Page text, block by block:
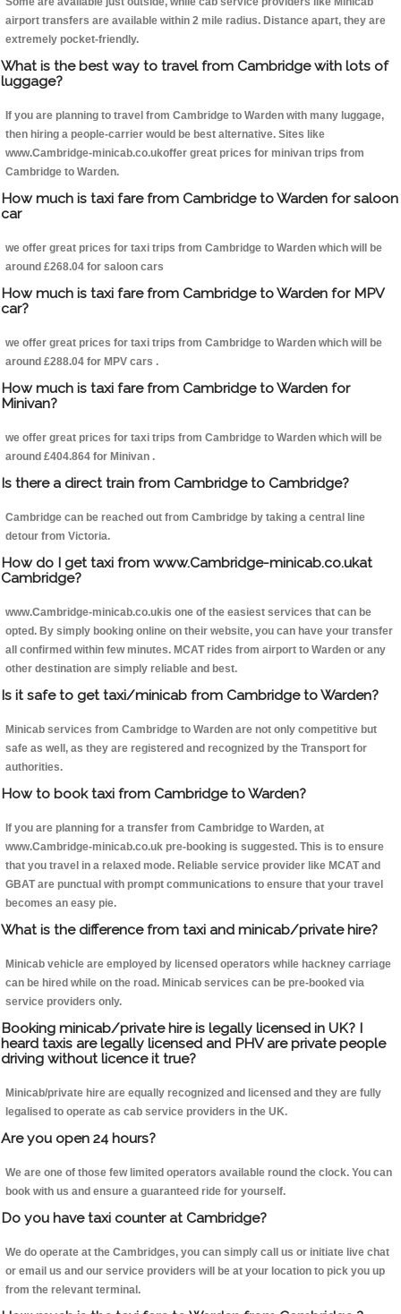
airport transfers are available within 2 mile radius. Distance apart, they are
extremely pocket-friendly.
What is the best way to travel from Cambridge with lots of
luggage?
If you are planning to travel from Cambridge to Warden with many luggage,
then hiring a people-carrier would be best alternative. Sites like
www.Cambridge-minicab.co.ukoffer great prices for minivan trips from
Cambridge to Warden.
How much is taxi fare from Cambridge to Warden for saloon
car
we offer great prices for taxi trips from Cambridge to Warden which will be
around £268.04 for saloon cars
How much is taxi fare from Cambridge to Warden for MPV
car?
we offer great prices for taxi trips from Cambridge to Warden which will be
around £288.04 for MPV cars .
How much is taxi fare from Cambridge to Warden for
Minivan?
we offer great prices for taxi trips from Cambridge to Warden which will be
around £404.864 for Minivan .
Is there a direct train from Cambridge to Cambridge?
Cambridge can be reached out from Cambridge by taking a central line
detour from Victoria.
How do I get taxi from www.Cambridge-minicab.co.ukat
Cambridge?
www.Cambridge-minicab.co.ukis one of the easiest services that can be
opted. By simply booking online on their website, you can have your transfer
all confirmed within few minutes. MCAT rides from airport to Warden or any
other destination are simply reliable and best.
Is it safe to get taxi/minicab from Cambridge to Warden?
Minicab services from Cambridge to Warden are not only competitive but
safe as well, as they are registered and recognized by the Transport for
authorities.
How to book taxi from Cambridge to Warden?
If you are planning for a transfer from Cambridge to Warden, at
www.Cambridge-minicab.co.uk pre-booking is suggested. This is to ensure
that you travel in a relaxed mode. Reliable service provider like MCAT and
GBAT are punctual with prompt communications to ensure that your travel
becomes an easy pie.
What is the difference from taxi and minicab/private hire?
Minicab vehicle are employed by licensed operators while hackney carriage
can be hired while on the road. Minicab services can be pre-booked via
service providers only.
Booking minicab/private hire is legally licensed in UK? I
heard taxis are legally licensed and PHV are private people
driving without licence it true?
Minicab/private hire are equally recognized and licensed and they are fully
legalised to operate as cab service providers in the UK.
Are you open 24 hours?
We are one of those few limited operators available round the clock. You can
book with us and ensure a guaranteed ride for yourself.
Do you have taxi counter at Cambridge?
We do operate at the Cambridges, you can simply call us or initiate live chat
or email us and our service providers will be at your location to pick you up
from the relevant terminal.